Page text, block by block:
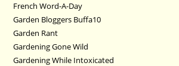
French Word-A-Day
Garden Bloggers Buffa10
Garden Rant
Gardening Gone Wild
Gardening While Intoxicated